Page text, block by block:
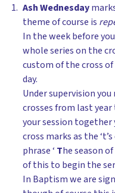
Ash Wednesday
theme of course is
In the week before
whole series on the
custom of the cross
day.
Under supervision
crosses from last
your session together
cross marks as the
phrase ‘ The season of
of this to begin the
In Baptism we are